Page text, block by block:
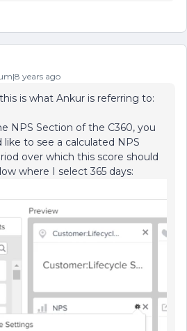
years ago
is what Ankur is referring to:
NPS Section of the C360, you
to see a calculated NPS
over which this score should
where I select 365 days: